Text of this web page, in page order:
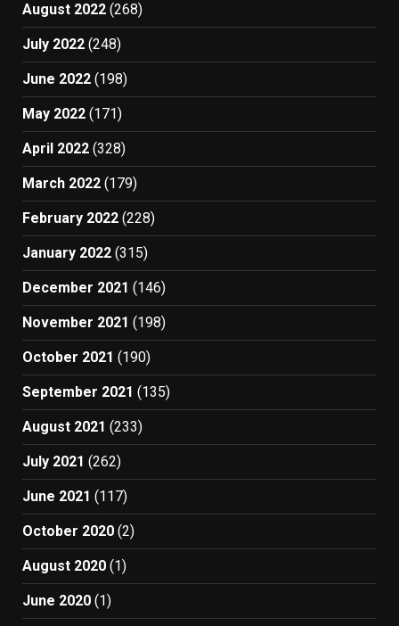
August 2022 (268)
July 2022 (248)
June 2022 (198)
May 2022 (171)
April 2022 (328)
March 2022 (179)
February 2022 (228)
January 2022 (315)
December 2021 (146)
November 2021 (198)
October 2021 (190)
September 2021 (135)
August 2021 (233)
July 2021 (262)
June 2021 (117)
October 2020 (2)
August 2020 (1)
June 2020 (1)